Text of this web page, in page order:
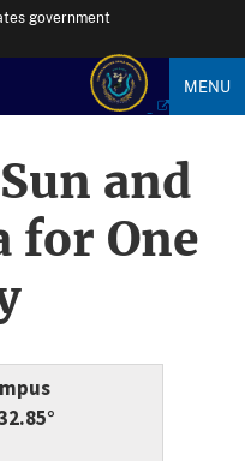
government
MENU
and
for One